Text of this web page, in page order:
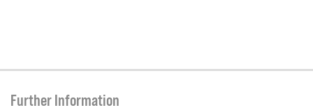
Further Information